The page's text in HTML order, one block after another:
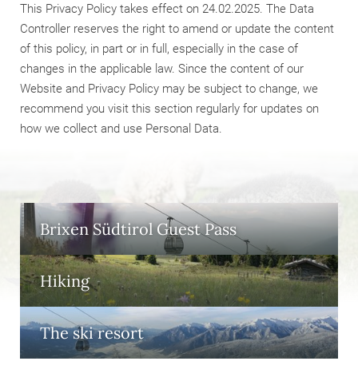
This Privacy Policy takes effect on 24.02.2025. The Data
Controller reserves the right to amend or update the content
of this policy, in part or in full, especially in the case of
changes in the applicable law. Since the content of our
Website and Privacy Policy may be subject to change, we
recommend you visit this section regularly for updates on
how we collect and use Personal Data.
Brixen Südtirol Guest Pass
Hiking
The ski resort